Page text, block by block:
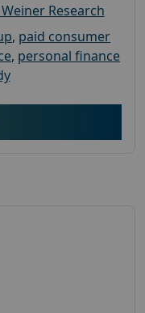
Research
, paid consumer
, personal finance